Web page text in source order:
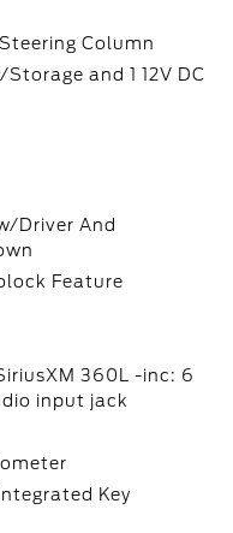
Column
and 1 12V DC
Driver And
Feature
360L -inc: 6
input jack
Key